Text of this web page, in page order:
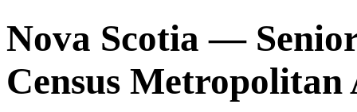
Nova Scotia—
Census Metropolitan